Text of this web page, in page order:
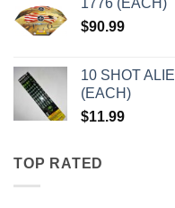
1776 (EACH)
$90.99
10 SHOT
(EACH)
$11.99
TOP RATED